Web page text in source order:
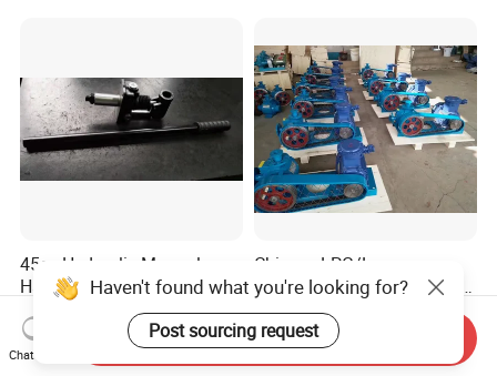
45cc Hydraulic Manual
Hand Pump with Handle for
Hydraulic System
US$45.00-60.00
Chinese LPG/Lpgp
Petrolum Gas Pump Factory
Manufacturer
US$200.00
Haven't found what you're looking for?
Post sourcing request
Chat Now
Send Inquiry